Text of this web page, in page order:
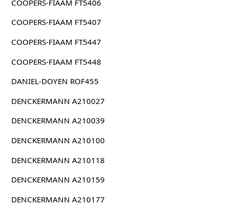
COOPERS-FIAAM FT5406
COOPERS-FIAAM FT5407
COOPERS-FIAAM FT5447
COOPERS-FIAAM FT5448
DANIEL-DOYEN ROF455
DENCKERMANN A210027
DENCKERMANN A210039
DENCKERMANN A210100
DENCKERMANN A210118
DENCKERMANN A210159
DENCKERMANN A210177